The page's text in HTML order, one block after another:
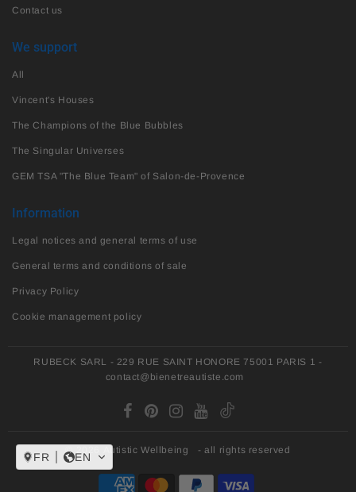
Contact us
We support
All
Vincent's Houses
The Champions of the Blue Bubbles
The Singular Universes
GEM TSA "The Blue Team" of Salon-de-Provence
Information
Legal notices and general terms of use
General terms and conditions of sale
Privacy Policy
Cookie management policy
RUBECK SARL - 229 RUE SAINT HONORE 75001 PARIS 1 -
contact@bienetreautiste.com
© 2026 Autistic Wellbeing - all rights reserved
FR EN